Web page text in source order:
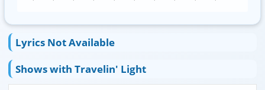
Lyrics Not Available
Shows with Travelin' Light